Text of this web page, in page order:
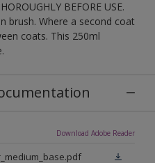
BEFORE USE.
brush. Where a second coat
coats. This 250ml
Download Adobe Reader